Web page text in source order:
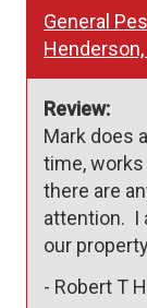
General
Henderson,
Review:
Mark does
time,
there are
attention.  I
our
- Robert T